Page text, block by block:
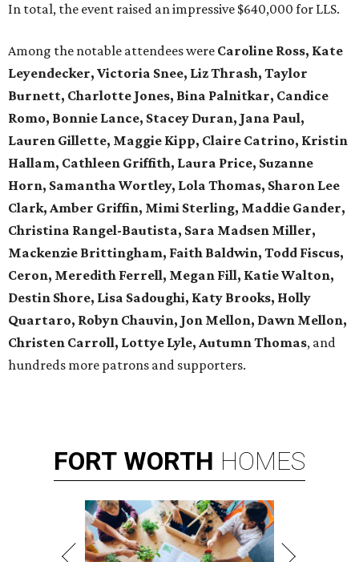
In total, the event raised an impressive $640,000 for LLS.
Among the notable attendees were Caroline Ross, Kate
Leyendecker, Victoria Snee, Liz Thrash, Taylor
Burnett, Charlotte Jones, Bina Palnitkar, Candice
Romo, Bonnie Lance, Stacey Duran, Jana Paul,
Lauren Gillette, Maggie Kipp, Claire Catrino, Kristin
Hallam, Cathleen Griffith, Laura Price, Suzanne
Horn, Samantha Wortley, Lola Thomas, Sharon Lee
Clark, Amber Griffin, Mimi Sterling, Maddie Gander,
Christina Rangel-Bautista, Sara Madsen Miller,
Mackenzie Brittingham, Faith Baldwin, Todd Fiscus,
Ceron, Meredith Ferrell, Megan Fill, Katie Walton,
Destin Shore, Lisa Sadoughi, Katy Brooks, Holly
Quartaro, Robyn Chauvin, Jon Mellon, Dawn Mellon,
Christen Carroll, Lottye Lyle, Autumn Thomas, and
hundreds more patrons and supporters.
FORT WORTH HOMES